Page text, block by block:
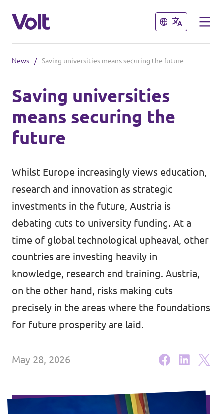
Close
English
Carinthia
Lower Austria
Salzburg
Styria
Tyrol
Upper Austria
Vorarlberg
Close
Policies
About Volt
People
News
Events
Donate
Join us
News / Saving universities means securing the future
Saving universities
means securing the
future
Whilst Europe increasingly views education,
research and innovation as strategic
investments in the future, Austria is
debating cuts to university funding. At a
time of global technological upheaval, other
countries are investing heavily in
knowledge, research and training. Austria,
on the other hand, risks making cuts
precisely in the areas where the foundations
for future prosperity are laid.
May 28, 2026